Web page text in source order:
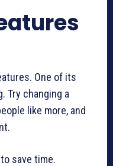
One of its
Try changing a
like more, and
save time.